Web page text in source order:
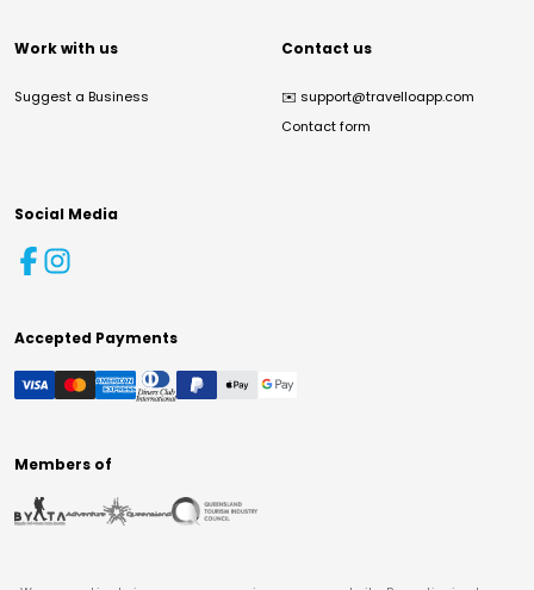
Work with us
Suggest a Business
Contact us
✉️ support@travelloapp.com
Contact form
Social Media
Accepted Payments
Members of